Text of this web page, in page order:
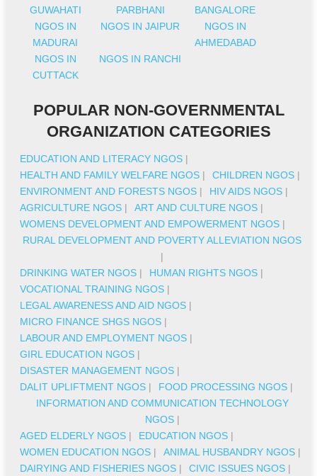
GUWAHATI
PARBHANI
BANGALORE
NGOS IN
MADURAI
NGOS IN JAIPUR
NGOS IN
AHMEDABAD
NGOS IN
CUTTACK
NGOS IN RANCHI
POPULAR NON-GOVERNMENTAL
ORGANIZATION CATEGORIES
EDUCATION AND LITERACY NGOS |
HEALTH AND FAMILY WELFARE NGOS | CHILDREN NGOS |
ENVIRONMENT AND FORESTS NGOS | HIV AIDS NGOS |
AGRICULTURE NGOS | ART AND CULTURE NGOS |
WOMENS DEVELOPMENT AND EMPOWERMENT NGOS |
RURAL DEVELOPMENT AND POVERTY ALLEVIATION NGOS
|
DRINKING WATER NGOS | HUMAN RIGHTS NGOS |
VOCATIONAL TRAINING NGOS |
LEGAL AWARENESS AND AID NGOS |
MICRO FINANCE SHGS NGOS |
LABOUR AND EMPLOYMENT NGOS |
GIRL EDUCATION NGOS |
DISASTER MANAGEMENT NGOS |
DALIT UPLIFTMENT NGOS | FOOD PROCESSING NGOS |
INFORMATION AND COMMUNICATION TECHNOLOGY
NGOS|
AGED ELDERLY NGOS | EDUCATION NGOS |
WOMEN EDUCATION NGOS | ANIMAL HUSBANDRY NGOS |
DAIRYING AND FISHERIES NGOS | CIVIC ISSUES NGOS |